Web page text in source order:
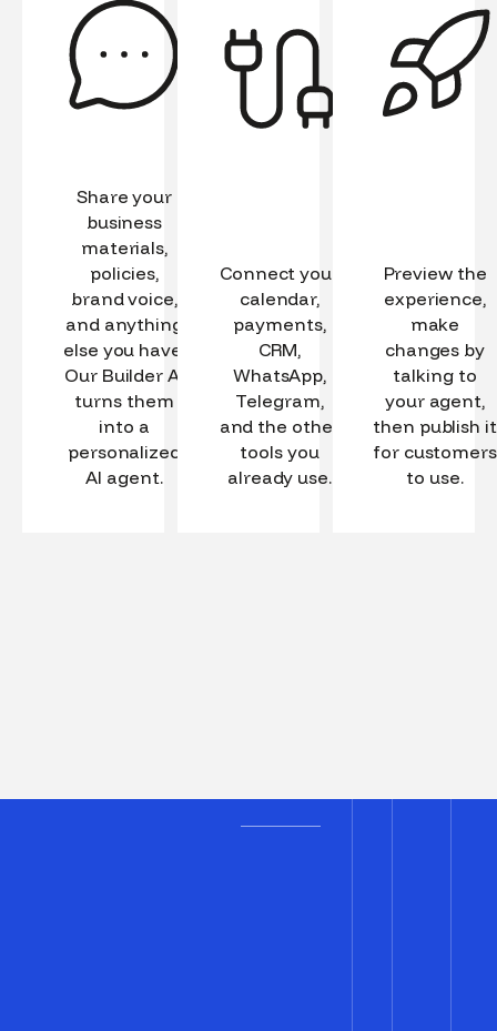
Share your
business
materials,
policies,
brand voice,
and anything
else you have.
Our Builder AI
turns them
into a
personalized
AI agent.
Connect your
calendar,
payments,
CRM,
WhatsApp,
Telegram,
and the other
tools you
already use.
Preview the
experience,
make
changes by
talking to
your agent,
then publish it
for customers
to use.